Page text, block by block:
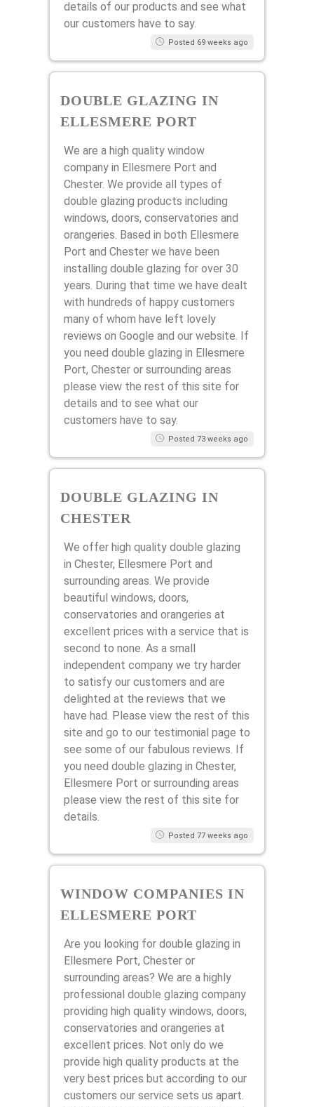
details of our products and see what
our customers have to say.
Posted 69 weeks ago
DOUBLE GLAZING IN
ELLESMERE PORT
We are a high quality window
company in Ellesmere Port and
Chester. We provide all types of
double glazing products including
windows, doors, conservatories and
orangeries. Based in both Ellesmere
Port and Chester we have been
installing double glazing for over 30
years. During that time we have dealt
with hundreds of happy customers
many of whom have left lovely
reviews on Google and our website. If
you need double glazing in Ellesmere
Port, Chester or surrounding areas
please view the rest of this site for
details and to see what our
customers have to say.
Posted 73 weeks ago
DOUBLE GLAZING IN
CHESTER
We offer high quality double glazing
in Chester, Ellesmere Port and
surrounding areas. We provide
beautiful windows, doors,
conservatories and orangeries at
excellent prices with a service that is
second to none. As a small
independent company we try harder
to satisfy our customers and are
delighted at the reviews that we
have had. Please view the rest of this
site and go to our testimonial page to
see some of our fabulous reviews. If
you need double glazing in Chester,
Ellesmere Port or surrounding areas
please view the rest of this site for
details.
Posted 77 weeks ago
WINDOW COMPANIES IN
ELLESMERE PORT
Are you looking for double glazing in
Ellesmere Port, Chester or
surrounding areas? We are a highly
professional double glazing company
providing high quality windows, doors,
conservatories and orangeries at
excellent prices. Not only do we
provide high quality products at the
very best prices but according to our
customers our service sets us apart.